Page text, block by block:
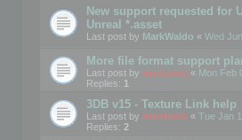
New support requested for
Unreal *.asset
Last post by MarkWaldo « Wed
More file format support
Last post by mootools « Mon Feb
Replies: 1
3DB v15 - Texture Link help
Last post by mootools « Tue Jan
Replies: 2